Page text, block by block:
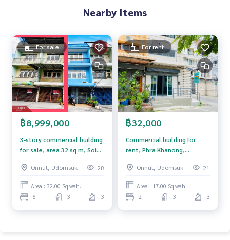
**with special interest rates and a maximum credit limit of 9
0-100% of the appraised value**
If interested, ask for more information or make an appoint
ment to see the house at
Tel :0802289562Meiling (agent code 5601)
Line ID : meiling2536
Tel :0967433395Mix (agent code 5601-1)
Line ID : mixanop123
Interested in viewing more than 3,000 additional propertie
s
The Best Property Agent CO,.LTD., leader in brokerage busi
ness Full service real estate agent With professionalism, u
se of technology and creative innovation. To deliver the be
st service for you Providing services in buying, selling, and r
Nearby Items
For sale
฿8,999,000
3-story commercial building
for sale, area 32 sq m, Soi
Subdistrict, Phra Khanong
District, Bangkok.
Onnut, Udomsuk 28
Area : 32.00 Sq.wah.
6 3 3
For rent
฿32,000
Commercial building for
rent, Phra Khanong,
Onnut, Udomsuk
21
Area : 17.00 Sq.wah.
2 3 3